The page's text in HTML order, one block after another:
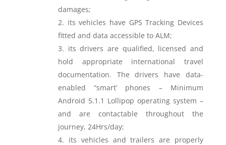
damages;
its vehicles have GPS Tracking Devices
fitted and data accessible to ALM;
its drivers are qualified, licensed and
hold appropriate international travel
documentation. The drivers have data-
enabled “smart’ phones – Minimum
Android 5.1.1 Lollipop operating system –
and are contactable throughout the
journey, 24Hrs/day;
its vehicles and trailers are properly